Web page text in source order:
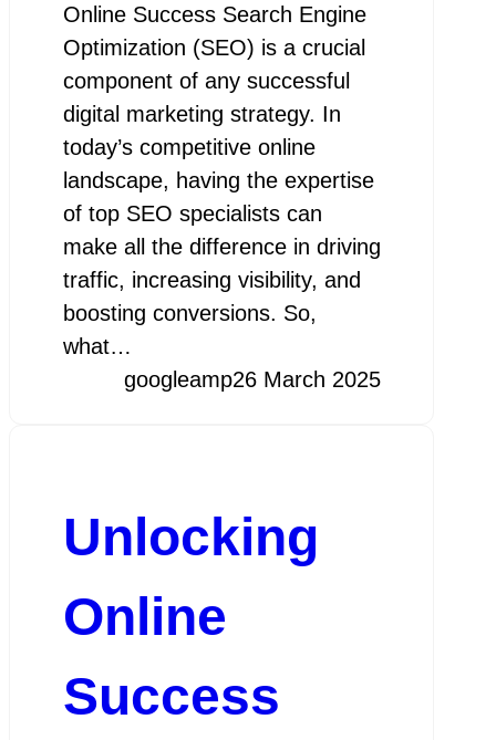
Online Success Search Engine
Optimization (SEO) is a crucial
component of any successful
digital marketing strategy. In
today’s competitive online
landscape, having the expertise
of top SEO specialists can
make all the difference in driving
traffic, increasing visibility, and
boosting conversions. So,
what…
googleamp26 March 2025
Unlocking
Online
Success